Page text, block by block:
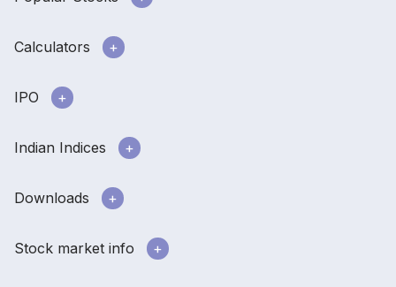
Calculators
IPO
Indian Indices
Downloads
Stock market info